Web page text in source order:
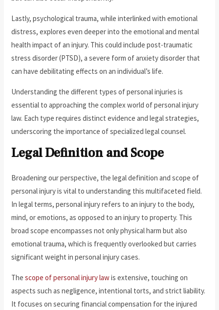
Lastly, psychological trauma, while interlinked with emotional
distress, explores even deeper into the emotional and mental
health impact of an injury. This could include post-traumatic
stress disorder (PTSD), a severe form of anxiety disorder that
can have debilitating effects on an individual’s life.
Understanding the different types of personal injuries is
essential to approaching the complex world of personal injury
law. Each type requires distinct evidence and legal strategies,
underscoring the importance of specialized legal counsel.
Legal Definition and Scope
Broadening our perspective, the legal definition and scope of
personal injury is vital to understanding this multifaceted field.
In legal terms, personal injury refers to an injury to the body,
mind, or emotions, as opposed to an injury to property. This
broad scope encompasses not only physical harm but also
emotional trauma, which is frequently overlooked but carries
significant weight in personal injury cases.
Thescope of personal injury lawis extensive, touching on
aspects such as negligence, intentional torts, and strict liability.
It focuses on securing financial compensation for the injured